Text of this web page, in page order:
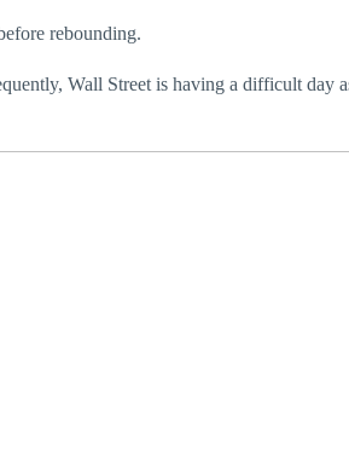
rebounding.
Wall Street is having a difficult day